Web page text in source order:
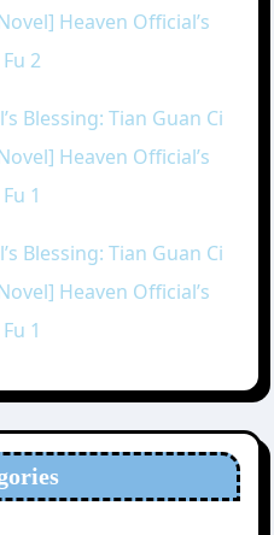
Heaven Official’s
2
Blessing: Tian Guan Ci
Heaven Official’s
1
Blessing: Tian Guan Ci
Heaven Official’s
1